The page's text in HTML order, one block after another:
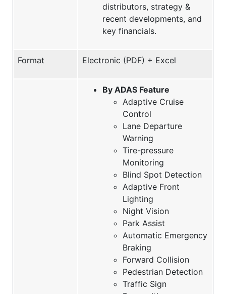
distributors, strategy &
recent developments, and
key financials.
Format Electronic (PDF) + Excel
By ADAS Feature
Adaptive Cruise
Control
Lane Departure
Warning
Tire-pressure
Monitoring
Blind Spot Detection
Adaptive Front
Lighting
Night Vision
Park Assist
Automatic Emergency
Braking
Forward Collision
Pedestrian Detection
Traffic Sign